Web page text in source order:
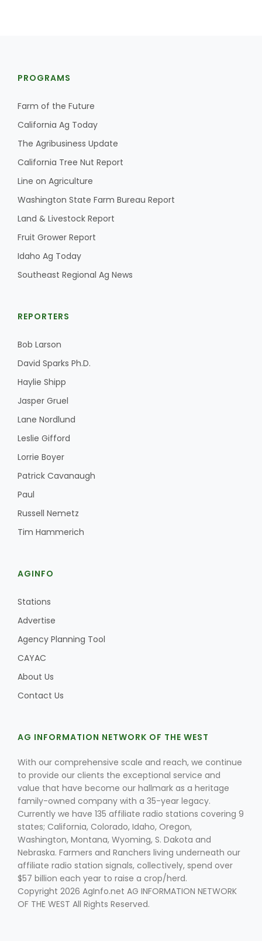
California Tree Nut Report
Washington State Farm Bureau Report
Fruit Grower Report
David Sparks Ph.D.
Haylie Shipp
Lane Nordlund
PROGRAMS
Farm of the Future
California Ag Today
The Agribusiness Update
California Tree Nut Report
Line on Agriculture
Washington State Farm Bureau Report
Land & Livestock Report
Fruit Grower Report
Idaho Ag Today
Southeast Regional Ag News
REPORTERS
Bob Larson
David Sparks Ph.D.
Haylie Shipp
Jasper Gruel
Lane Nordlund
Leslie Gifford
Lorrie Boyer
Patrick Cavanaugh
Paul
Russell Nemetz
Tim Hammerich
AGINFO
Stations
Advertise
Agency Planning Tool
CAYAC
About Us
Contact Us
AG INFORMATION NETWORK OF THE WEST
With our comprehensive scale and reach, we continue
to provide our clients the exceptional service and
value that have become our hallmark as a heritage
family-owned company with a 35-year legacy.
Currently we have 135 affiliate radio stations covering 9
states; California, Colorado, Idaho, Oregon,
Washington, Montana, Wyoming, S. Dakota and
Nebraska. Farmers and Ranchers living underneath our
affiliate radio station signals, collectively, spend over
$57 billion each year to raise a crop/herd.
Copyright 2026 AgInfo.net AG INFORMATION NETWORK
OF THE WEST All Rights Reserved.